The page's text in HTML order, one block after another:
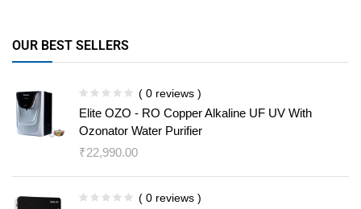
OUR BEST SELLERS
( 0 reviews )
Elite OZO - RO Copper Alkaline UF UV With
Ozonator Water Purifier
₹22,990.00
( 0 reviews )